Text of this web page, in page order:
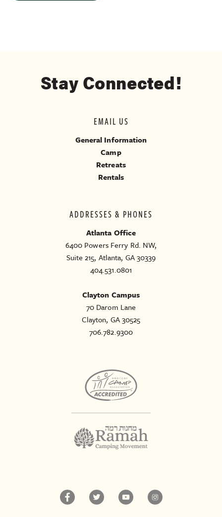
Stay Connected!
ADDRESSES & PHONES
Atlanta Office
6400 Powers Ferry Rd. NW,
Suite 215, Atlanta, GA 30339
404.531.0801
Clayton Campus
70 Darom Lane
Clayton, GA 30525
706.782.9300
EMAIL US
General Information
Camp
Retreats
Rentals